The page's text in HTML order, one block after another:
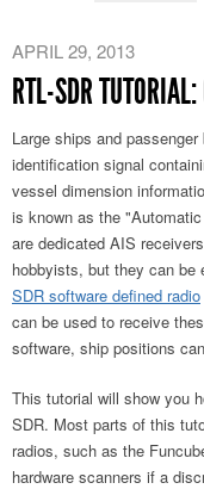
APRIL 29, 2013
RTL-SDR
Large ships and
identification signal
vessel dimension
is known as the
are dedicated AIS
hobbyists, but they can be
SDR software defined radio
can be used to receive
software, ship positions
This tutorial will show you
SDR. Most parts of this
radios, such as the
hardware scanners if a